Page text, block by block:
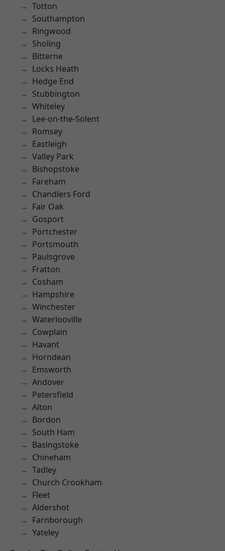
Totton
Southampton
Ringwood
Sholing
Bitterne
Locks Heath
Hedge End
Stubbington
Whiteley
Lee-on-the-Solent
Romsey
Eastleigh
Valley Park
Bishopstoke
Fareham
Chandlers Ford
Fair Oak
Gosport
Portchester
Portsmouth
Paulsgrove
Fratton
Cosham
Hampshire
Winchester
Waterlooville
Cowplain
Havant
Horndean
Emsworth
Andover
Petersfield
Alton
Bordon
South Ham
Basingstoke
Chineham
Tadley
Church Crookham
Fleet
Aldershot
Farnborough
Yateley